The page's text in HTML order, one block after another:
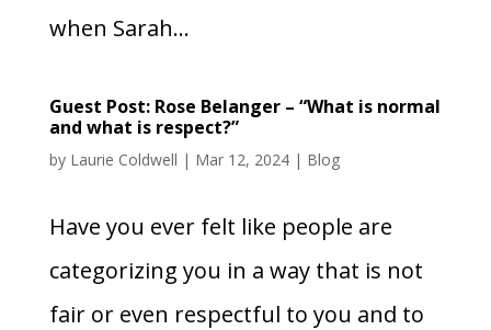
when Sarah...
Guest Post: Rose Belanger – “What is normal
and what is respect?”
by Laurie Coldwell | Mar 12, 2024| Blog
Have you ever felt like people are
categorizing you in a way that is not
fair or even respectful to you and to